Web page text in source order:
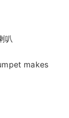
叭
makes